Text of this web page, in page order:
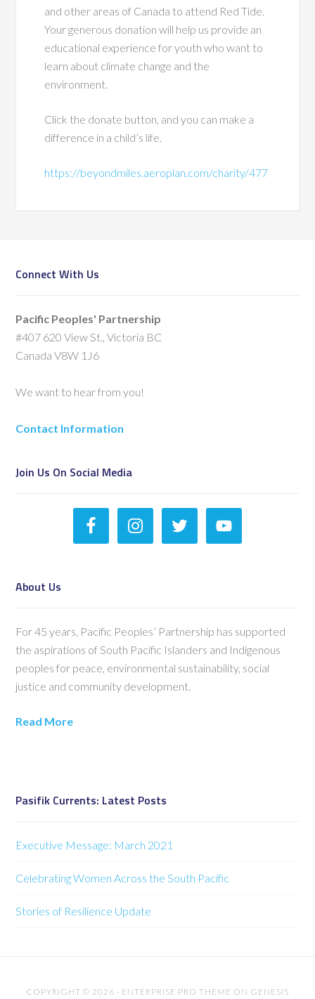
and other areas of Canada to attend Red Tide.
Your generous donation will help us provide an
educational experience for youth who want to
learn about climate change and the
environment.
Click the donate button, and you can make a
difference in a child’s life.
https://beyondmiles.aeroplan.com/charity/477
Connect With Us
Pacific Peoples' Partnership
#407 620 View St., Victoria BC
Canada V8W 1J6
We want to hear from you!
Contact Information
Join Us On Social Media
About Us
For 45 years, Pacific Peoples’ Partnership has supported
the aspirations of South Pacific Islanders and Indigenous
peoples for peace, environmental sustainability, social
justice and community development.
Read More
Pasifik Currents: Latest Posts
Executive Message: March 2021
Celebrating Women Across the South Pacific
Stories of Resilience Update
COPYRIGHT © 2026 · ENTERPRISE PRO THEME ON GENESIS